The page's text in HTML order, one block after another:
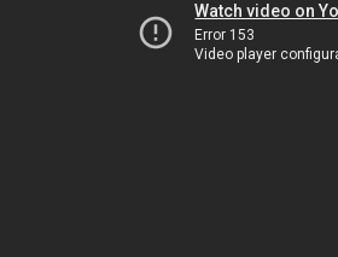
Watch video on
Error 153
Video player